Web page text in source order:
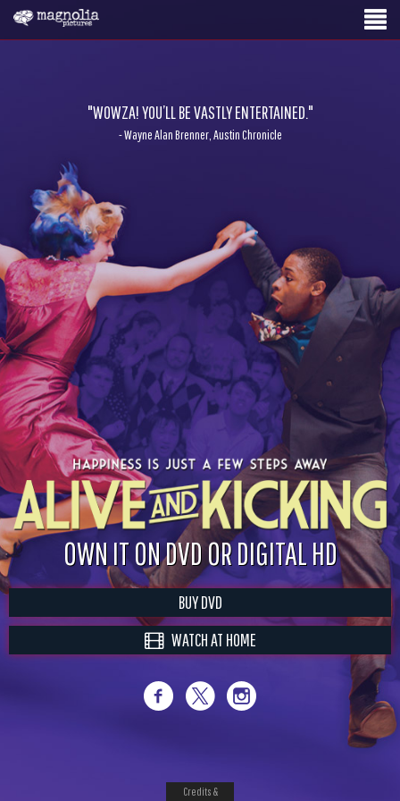
"WOWZA! YOU’LL BE VASTLY ENTERTAINED."
- Wayne Alan Brenner, Austin Chronicle
OWN IT ON DVD OR DIGITAL HD
BUY DVD
WATCH AT HOME
Credits &